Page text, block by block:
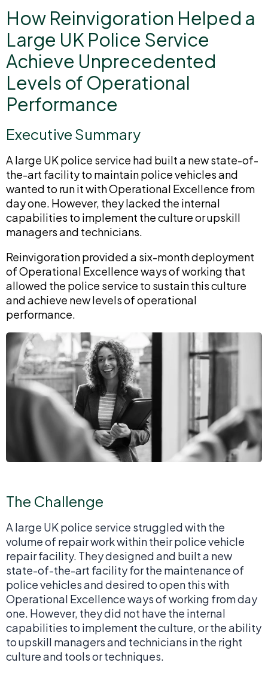
How Reinvigoration Helped a
Large UK Police Service
Achieve Unprecedented
Levels of Operational
Performance
Executive Summary
A large UK police service had built a new state-of-
the-art facility to maintain police vehicles and
wanted to run it with Operational Excellence from
day one. However, they lacked the internal
capabilities to implement the culture or upskill
managers and technicians.
Reinvigoration provided a six-month deployment
of Operational Excellence ways of working that
allowed the police service to sustain this culture
and achieve new levels of operational
performance.
The Challenge
A large UK police service struggled with the
volume of repair work within their police vehicle
repair facility. They designed and built a new
state-of-the-art facility for the maintenance of
police vehicles and desired to open this with
Operational Excellence ways of working from day
one. However, they did not have the internal
capabilities to implement the culture, or the ability
to upskill managers and technicians in the right
culture and tools or techniques.